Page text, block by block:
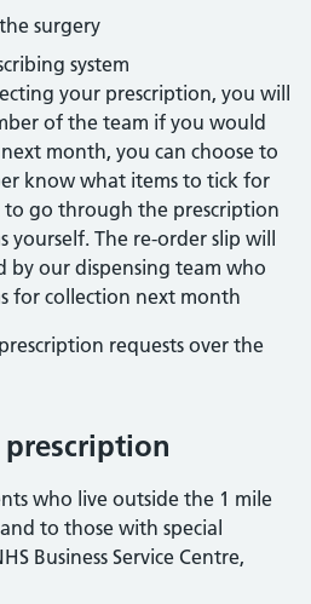
surgery
system
your prescription, you will
of the team if you would
month, you can choose to
know what items to tick for
to go through the prescription
yourself. The re-order slip will
by our dispensing team who
for collection next month
requests over the
who live outside the 1 mile
to those with special
Business Service Centre,